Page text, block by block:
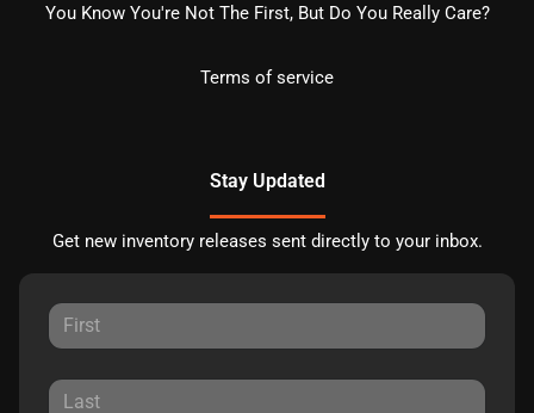
You Know You're Not The First, But Do You Really Care?
Terms of service
Stay Updated
Get new inventory releases sent directly to your inbox.